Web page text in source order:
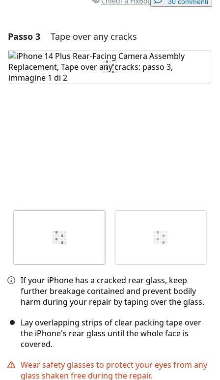
Aggiungi un commento
Aggiungi Commento
Passo 3 Tape over any cracks
If your iPhone has a cracked rear glass, keep
further breakage contained and prevent bodily
harm during your repair by taping over the glass.
Lay overlapping strips of clear packing tape over
the iPhone's rear glass until the whole face is
covered.
Wear safety glasses to protect your eyes from any
glass shaken free during the repair.